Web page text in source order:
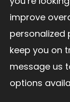
improve
personalized
keep you on
message us
options